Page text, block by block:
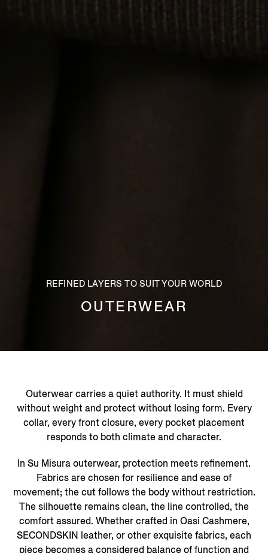
REFINED LAYERS TO SUIT YOUR WORLD
OUTERWEAR
Outerwear carries a quiet authority. It must shield
without weight and protect without losing form. Every
collar, every front closure, every pocket placement
responds to both climate and character.
In Su Misura outerwear, protection meets refinement.
Fabrics are chosen for resilience and ease of
movement; the cut follows the body without restriction.
The silhouette remains clean, the line controlled, the
comfort assured. Whether crafted in Oasi Cashmere,
SECONDSKIN leather, or other exquisite fabrics, each
piece becomes a considered balance of function and